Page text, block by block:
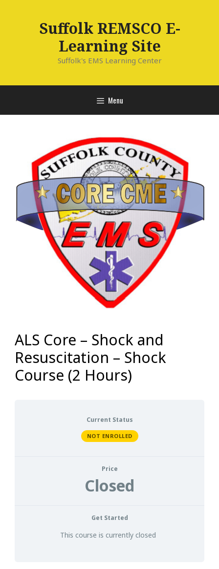
Suffolk REMSCO E-
Learning Site
Suffolk's EMS Learning Center
Menu
ALS Core – Shock and
Resuscitation – Shock
Course (2 Hours)
Current Status
NOT ENROLLED
Price
Closed
Get Started
This course is currently closed